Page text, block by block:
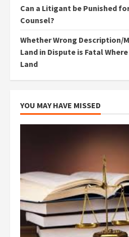
Can a Litigant be Punished
Counsel?
Whether Wrong Description/
Land in Dispute is Fatal
Land
YOU MAY HAVE MISSED